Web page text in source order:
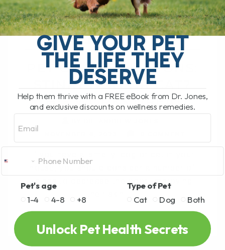
CAT? THIS WORKS
GREAT!
PET ODOR SOLUTIONS:
STINKY DOG OR CAT?
THIS WORKS GREAT!
things to decrease the odor, improving
READ MORE
GIVE YOUR PET
THE LIFE THEY
DESERVE
Help them thrive with a FREE eBook from Dr. Jones,
and exclusive discounts on wellness remedies.
Pet's age
1-4
4-8 +8
Type of Pet
Cat
Dog Both
Unlock Pet Health Secrets